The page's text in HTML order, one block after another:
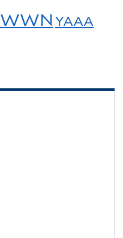
WWNYAAA